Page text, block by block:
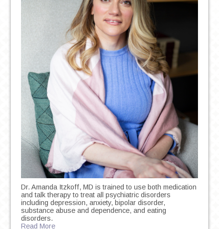
Dr. Amanda Itzkoff, MD is trained to use both medication
and talk therapy to treat all psychiatric disorders
including depression, anxiety, bipolar disorder,
substance abuse and dependence, and eating
disorders.
Read More